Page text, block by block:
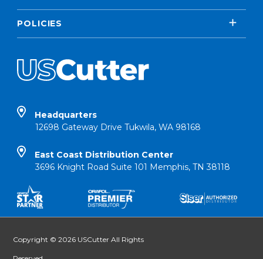
POLICIES
Headquarters
12698 Gateway Drive Tukwila, WA 98168
East Coast Distribution Center
3696 Knight Road Suite 101 Memphis, TN 38118
Copyright © 2026 USCutter All Rights